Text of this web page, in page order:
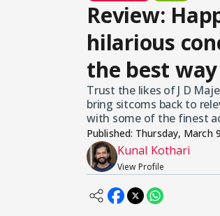
Review:
hilarious
the best way
Trust the likes of J D
bring sitcoms back to
with some of the finest
Published: Thursday, March
Kunal Kothari
View Profile